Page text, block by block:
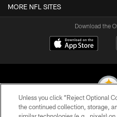
MORE NFL SITES
Download the
Unless you click “Reject Optional
the continued collection, storage,